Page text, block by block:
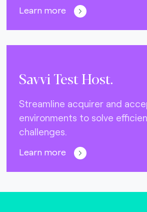
Learn more
Savvi Test Host.
Streamline acquirer and
environments to solve
challenges.
Learn more